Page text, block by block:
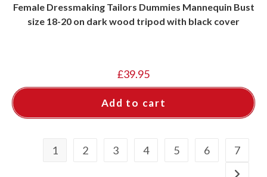
Female Dressmaking Tailors Dummies Mannequin Bust
size 18-20 on dark wood tripod with black cover
£39.95
Add to cart
1 2 3 4 5 6 7